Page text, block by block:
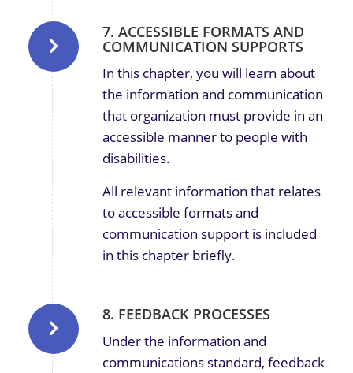
7. ACCESSIBLE FORMATS AND
COMMUNICATION SUPPORTS
In this chapter, you will learn about
the information and communication
that organization must provide in an
accessible manner to people with
disabilities.
All relevant information that relates
to accessible formats and
communication support is included
in this chapter briefly.
8. FEEDBACK PROCESSES
Under the information and
communications standard, feedback